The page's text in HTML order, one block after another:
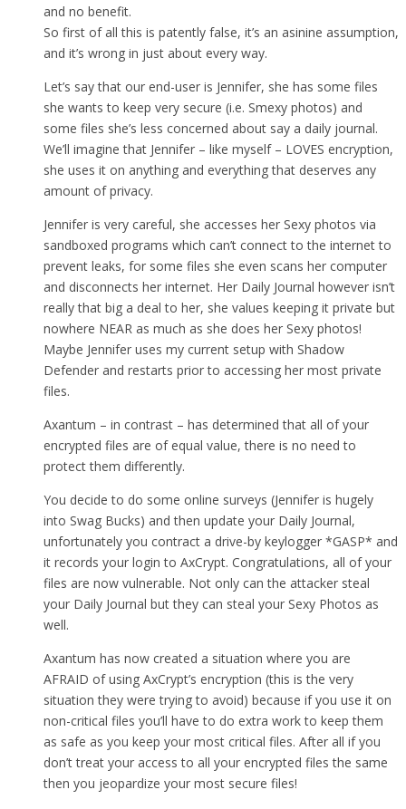
and no benefit.
So first of all this is patently false, it’s an asinine assumption,
and it’s wrong in just about every way.
Let’s say that our end-user is Jennifer, she has some files
she wants to keep very secure (i.e. Smexy photos) and
some files she’s less concerned about say a daily journal.
We’ll imagine that Jennifer – like myself – LOVES encryption,
she uses it on anything and everything that deserves any
amount of privacy.
Jennifer is very careful, she accesses her Sexy photos via
sandboxed programs which can’t connect to the internet to
prevent leaks, for some files she even scans her computer
and disconnects her internet. Her Daily Journal however isn’t
really that big a deal to her, she values keeping it private but
nowhere NEAR as much as she does her Sexy photos!
Maybe Jennifer uses my current setup with Shadow
Defender and restarts prior to accessing her most private
files.
Axantum – in contrast – has determined that all of your
encrypted files are of equal value, there is no need to
protect them differently.
You decide to do some online surveys (Jennifer is hugely
into Swag Bucks) and then update your Daily Journal,
unfortunately you contract a drive-by keylogger *GASP* and
it records your login to AxCrypt. Congratulations, all of your
files are now vulnerable. Not only can the attacker steal
your Daily Journal but they can steal your Sexy Photos as
well.
Axantum has now created a situation where you are
AFRAID of using AxCrypt’s encryption (this is the very
situation they were trying to avoid) because if you use it on
non-critical files you’ll have to do extra work to keep them
as safe as you keep your most critical files. After all if you
don’t treat your access to all your encrypted files the same
then you jeopardize your most secure files!